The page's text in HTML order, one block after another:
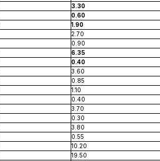
3.30
0.60
1.90
2.70
0.90
6.35
0.40
3.60
0.85
1.10
0.40
3.70
0.30
3.80
0.55
10.20
19.50